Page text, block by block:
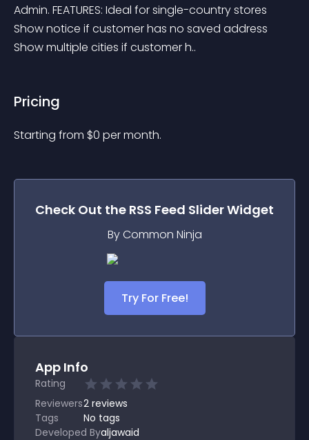
Admin. FEATURES: Ideal for single-country stores
Show notice if customer has no saved address
Show multiple cities if customer h..
Pricing
Starting from $0 per month.
Check Out the RSS Feed SliderWidget
By Common Ninja
Try For Free!
App Info
Rating
Reviewers2 reviews
Tags
No tags
Developed Byaljawaid